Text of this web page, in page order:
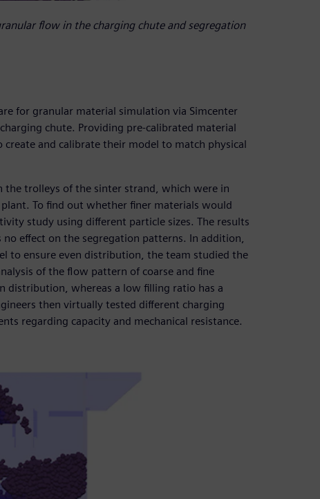
flow in the charging chute and segregation
for granular material simulation via Simcenter
chute. Providing pre-calibrated material
create and calibrate their model to match physical
the trolleys of the sinter strand, which were in
To find out whether finer materials would
study using different particle sizes. The results
effect on the segregation patterns. In addition,
to ensure even distribution, the team studied the
of the flow pattern of coarse and fine
distribution, whereas a low filling ratio has a
then virtually tested different charging
regarding capacity and mechanical resistance.